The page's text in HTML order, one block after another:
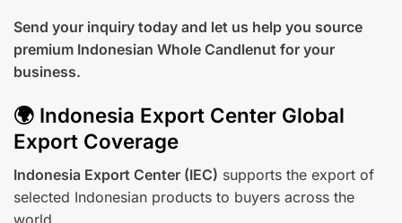
Send your inquiry today and let us help you source
premium Indonesian Whole Candlenut for your
business.
🌍 Indonesia Export Center Global
Export Coverage
Indonesia Export Center (IEC) supports the export of
selected Indonesian products to buyers across the